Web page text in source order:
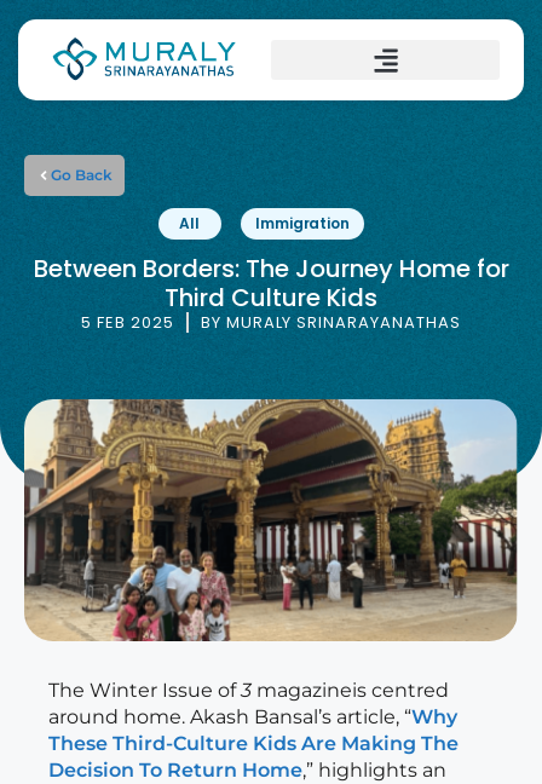
Go Back
All Immigration
Between Borders: The Journey Home for
Third Culture Kids
5 FEB 2025 BY MURALY SRINARAYANATHAS
The Winter Issue of3 magazineis centred
around home. Akash Bansal’s article, “Why
These Third-Culture Kids Are Making The
Decision To Return Home,” highlights an